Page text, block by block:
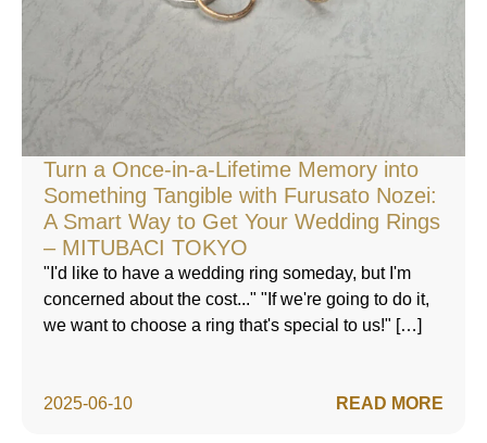
Turn a Once-in-a-Lifetime Memory into
Something Tangible with Furusato Nozei:
A Smart Way to Get Your Wedding Rings
– MITUBACI TOKYO
2025-06-10
"I'd like to have a wedding ring someday, but I'm
concerned about the cost..." "If we're going to do it,
we want to choose a ring that's special to us!" […]
READ MORE